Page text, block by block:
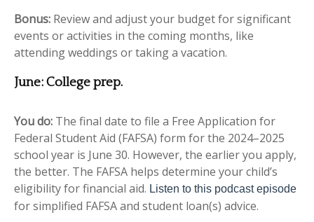
Bonus: Review and adjust your budget for significant
events or activities in the coming months, like
attending weddings or taking a vacation.
June: College prep.
You do: The final date to file a Free Application for
Federal Student Aid (FAFSA) form for the 2024–2025
school year is June 30. However, the earlier you apply,
the better. The FAFSA helps determine your child’s
eligibility for financial aid. Listen to this podcast episode
for simplified FAFSA and student loan(s) advice.